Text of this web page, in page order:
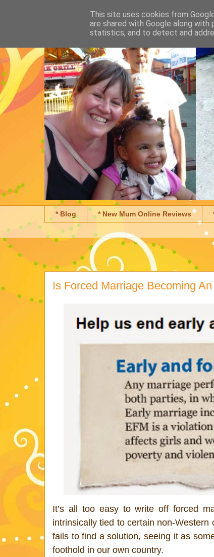
* Blog * New Mum Online Reviews
Is Forced Marriage Becoming
It’s all too easy to write off forced
intrinsically tied to certain non-
fails to find a solution, seeing it as
foothold in our own country.
This site uses cookies from
are shared with Google along
statistics, and to detect and